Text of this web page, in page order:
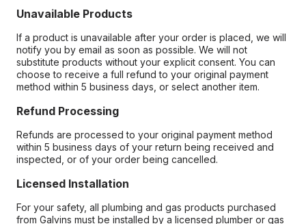
Unavailable Products
If a product is unavailable after your order is placed, we will
notify you by email as soon as possible. We will not
substitute products without your explicit consent. You can
choose to receive a full refund to your original payment
method within 5 business days, or select another item.
Refund Processing
Refunds are processed to your original payment method
within 5 business days of your return being received and
inspected, or of your order being cancelled.
Licensed Installation
For your safety, all plumbing and gas products purchased
from Galvins must be installed by a licensed plumber or gas